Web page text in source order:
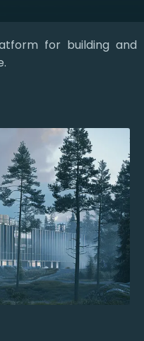
for building and